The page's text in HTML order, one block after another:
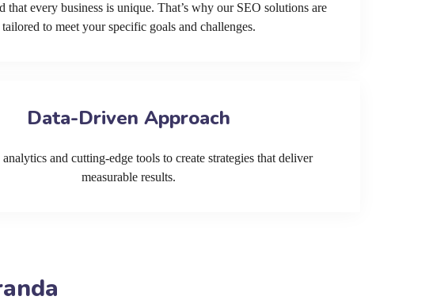
that every business is unique. That’s why our SEO solutions are
tailored to meet your specific goals and challenges.
Data-Driven Approach
and cutting-edge tools to create strategies that deliver
measurable results.